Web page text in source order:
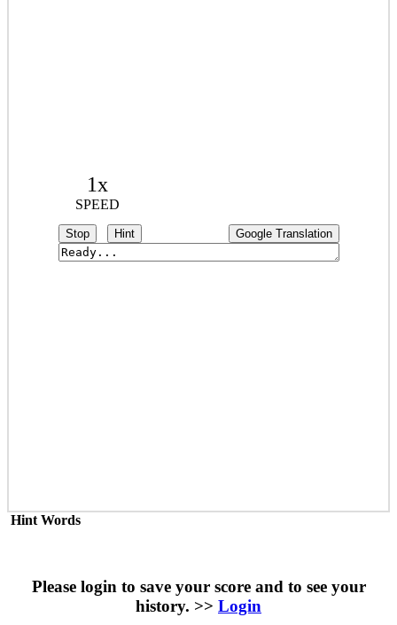
1x
SPEED
Stop Hint Google Translation
Hint Words
Please login to save your score and to see your
history. >> Login